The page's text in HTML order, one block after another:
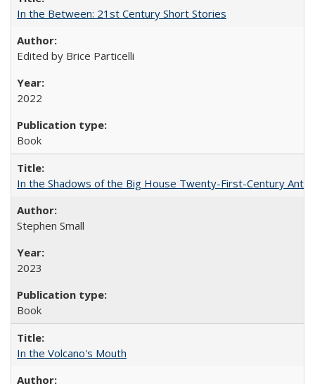
In the Between: 21st Century Short Stories
Edited by Brice Particelli
2022
Book
In the Shadows of the Big House Twenty-First-Century
Stephen Small
2023
Book
In the Volcano's Mouth